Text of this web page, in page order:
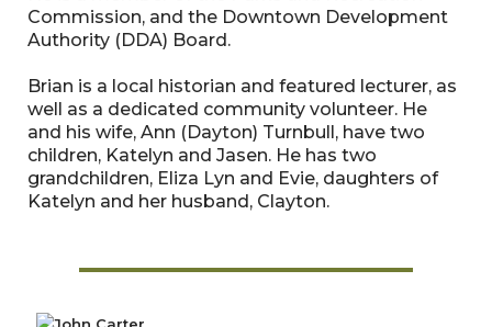
Commission, and the Downtown Development
Authority (DDA) Board.
Brian is a local historian and featured lecturer, as
well as a dedicated community volunteer. He
and his wife, Ann (Dayton) Turnbull, have two
children, Katelyn and Jasen. He has two
grandchildren, Eliza Lyn and Evie, daughters of
Katelyn and her husband, Clayton.